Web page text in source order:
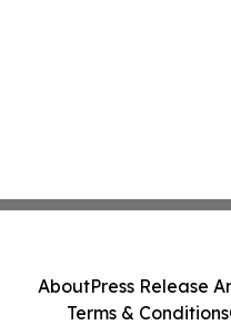
AboutPress Release
Terms & Conditions